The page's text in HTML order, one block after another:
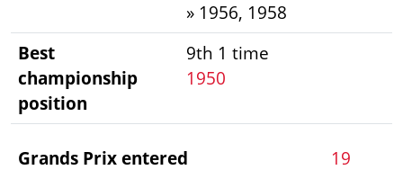
» 1956, 1958
Best
championship
position
9th 1 time
1950
Grands Prix entered
19